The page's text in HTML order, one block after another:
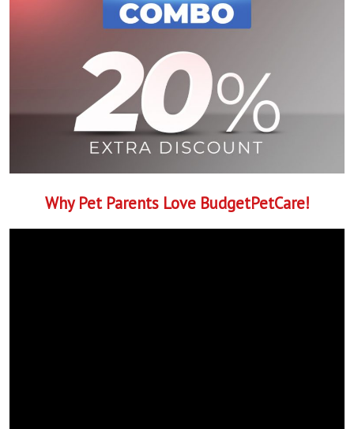
Why Pet Parents Love BudgetPetCare!